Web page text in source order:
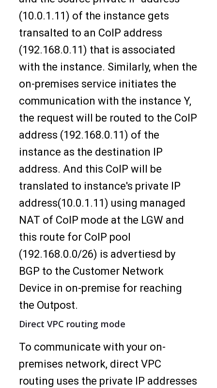
(10.0.1.11) of the instance gets
transalted to an CoIP address
(192.168.0.11) that is associated
with the instance. Similarly, when the
on-premises service initiates the
communication with the instance Y,
the request will be routed to the CoIP
address (192.168.0.11) of the
instance as the destination IP
address. And this CoIP will be
translated to instance's private IP
address(10.0.1.11) using managed
NAT of CoIP mode at the LGW and
this route for CoIP pool
(192.168.0.0/26) is advertiesd by
BGP to the Customer Network
Device in on-premise for reaching
the Outpost.
Direct VPC routing mode
To communicate with your on-
premises network, direct VPC
routing uses the private IP addresses